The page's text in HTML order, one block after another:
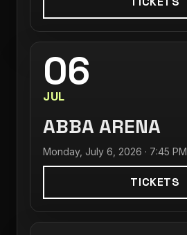
06
JUL
ABBA ARENA
Monday, July 6, 2026 · 7:45 PM
TICKETS